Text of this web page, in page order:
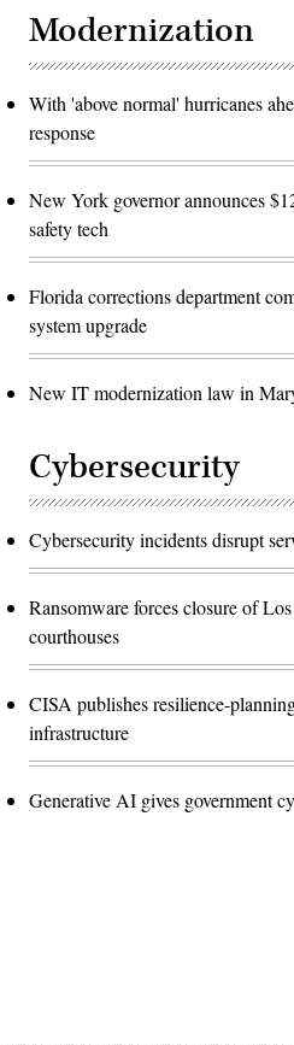
Modernization
With 'above normal' hurricanes
response
New York governor announces
safety tech
Florida corrections department
system upgrade
New IT modernization law in
Cybersecurity
Cybersecurity incidents disrupt
Ransomware forces closure of
courthouses
CISA publishes resilience-
infrastructure
Generative AI gives government